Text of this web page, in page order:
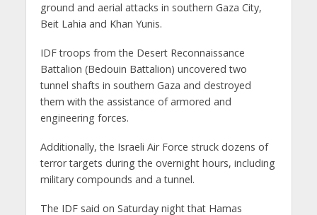
ground and aerial attacks in southern Gaza City,
Beit Lahia and Khan Yunis.
IDF troops from the Desert Reconnaissance
Battalion (Bedouin Battalion) uncovered two
tunnel shafts in southern Gaza and destroyed
them with the assistance of armored and
engineering forces.
Additionally, the Israeli Air Force struck dozens of
terror targets during the overnight hours, including
military compounds and a tunnel.
The IDF said on Saturday night that Hamas